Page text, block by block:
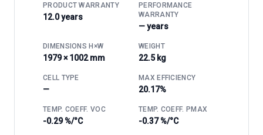
PRODUCT WARRANTY
12.0 years
PERFORMANCE
WARRANTY
— years
DIMENSIONS H×W
1979 × 1002 mm
WEIGHT
22.5 kg
CELL TYPE
—
MAX EFFICIENCY
20.17%
TEMP. COEFF. VOC
-0.29 %/°C
TEMP. COEFF. PMAX
-0.37 %/°C